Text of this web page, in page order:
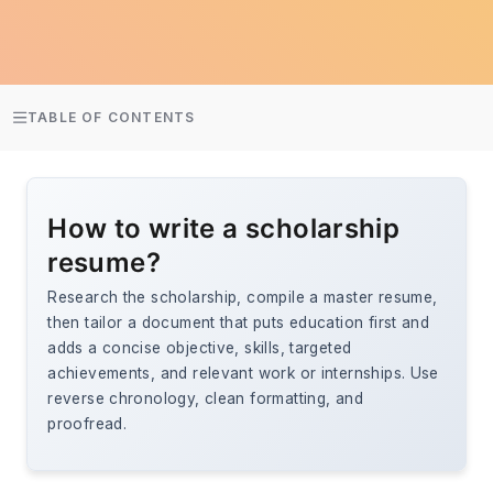
TABLE OF CONTENTS
How to write a scholarship
resume?
Research the scholarship, compile a master resume,
then tailor a document that puts education first and
adds a concise objective, skills, targeted
achievements, and relevant work or internships. Use
reverse chronology, clean formatting, and
proofread.